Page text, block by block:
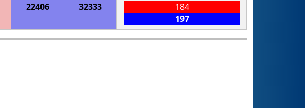
22406 32333
184
197